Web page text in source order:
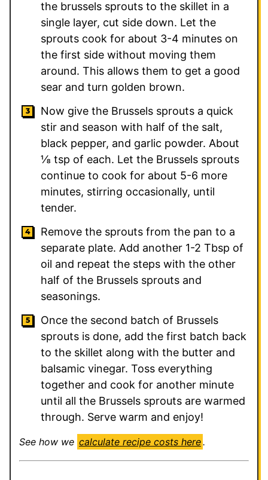
the brussels sprouts to the skillet in a
single layer, cut side down. Let the
sprouts cook for about 3-4 minutes on
the first side without moving them
around. This allows them to get a good
sear and turn golden brown.
Now give the Brussels sprouts a quick
stir and season with half of the salt,
black pepper, and garlic powder. About
⅛ tsp of each. Let the Brussels sprouts
continue to cook for about 5-6 more
minutes, stirring occasionally, until
tender.
Remove the sprouts from the pan to a
separate plate. Add another 1-2 Tbsp of
oil and repeat the steps with the other
half of the Brussels sprouts and
seasonings.
Once the second batch of Brussels
sprouts is done, add the first batch back
to the skillet along with the butter and
balsamic vinegar. Toss everything
together and cook for another minute
until all the Brussels sprouts are warmed
through. Serve warm and enjoy!
See how we calculate recipe costs here.